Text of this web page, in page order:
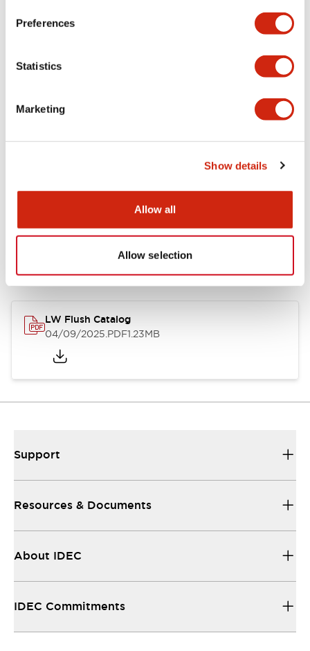
Preferences
Statistics
Marketing
Show details
Allow all
Allow selection
portion)
Environmental Specifications
Documents and Files
Catalogs & Brochures
LW Flush Catalog
04/09/2025.PDF1.23MB
Support
Resources & Documents
About IDEC
IDEC Commitments